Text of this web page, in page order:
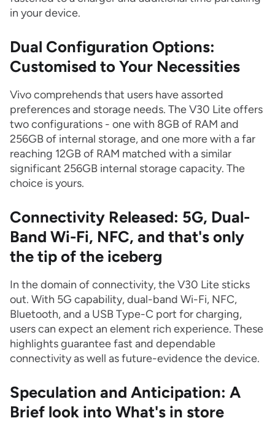
in your device.
Dual Configuration Options:
Customised to Your Necessities
Vivo comprehends that users have assorted
preferences and storage needs. The V30 Lite offers
two configurations - one with 8GB of RAM and
256GB of internal storage, and one more with a far
reaching 12GB of RAM matched with a similar
significant 256GB internal storage capacity. The
choice is yours.
Connectivity Released: 5G, Dual-
Band Wi-Fi, NFC, and that's only
the tip of the iceberg
In the domain of connectivity, the V30 Lite sticks
out. With 5G capability, dual-band Wi-Fi, NFC,
Bluetooth, and a USB Type-C port for charging,
users can expect an element rich experience. These
highlights guarantee fast and dependable
connectivity as well as future-evidence the device.
Speculation and Anticipation: A
Brief look into What's in store